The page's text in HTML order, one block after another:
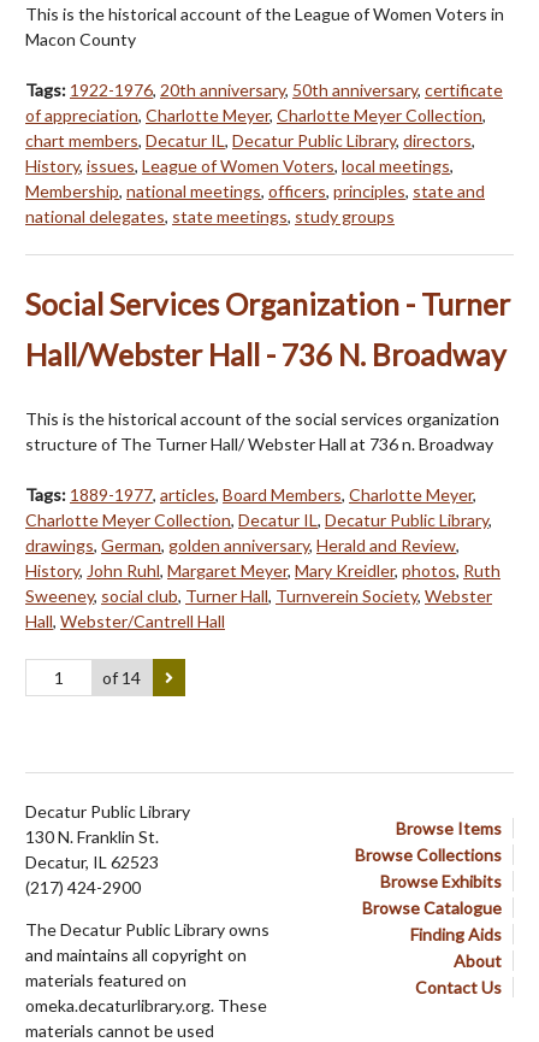
This is the historical account of the League of Women Voters in
Macon County
Tags: 1922-1976, 20th anniversary, 50th anniversary, certificate
of appreciation, Charlotte Meyer, Charlotte Meyer Collection,
chart members, Decatur IL, Decatur Public Library, directors,
History, issues, League of Women Voters, local meetings,
Membership, national meetings, officers, principles, state and
national delegates, state meetings, study groups
Social Services Organization - Turner
Hall/Webster Hall - 736 N. Broadway
This is the historical account of the social services organization
structure of The Turner Hall/ Webster Hall at 736 n. Broadway
Tags: 1889-1977, articles, Board Members, Charlotte Meyer,
Charlotte Meyer Collection, Decatur IL, Decatur Public Library,
drawings, German, golden anniversary, Herald and Review,
History, John Ruhl, Margaret Meyer, Mary Kreidler, photos, Ruth
Sweeney, social club, Turner Hall, Turnverein Society, Webster
Hall, Webster/Cantrell Hall
of 14
Browse Items
Browse Collections
Browse Exhibits
Browse Catalogue
Finding Aids
About
Contact Us
Decatur Public Library
130 N. Franklin St.
Decatur, IL 62523
(217) 424-2900
The Decatur Public Library owns
and maintains all copyright on
materials featured on
omeka.decaturlibrary.org. These
materials cannot be used